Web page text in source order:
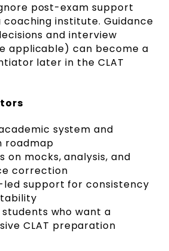
post-exam support
coaching institute. Guidance
and interview
applicable) can become a
later in the CLAT
system and
roadmap
on mocks, analysis, and
correction
support for consistency
who want a
CLAT preparation